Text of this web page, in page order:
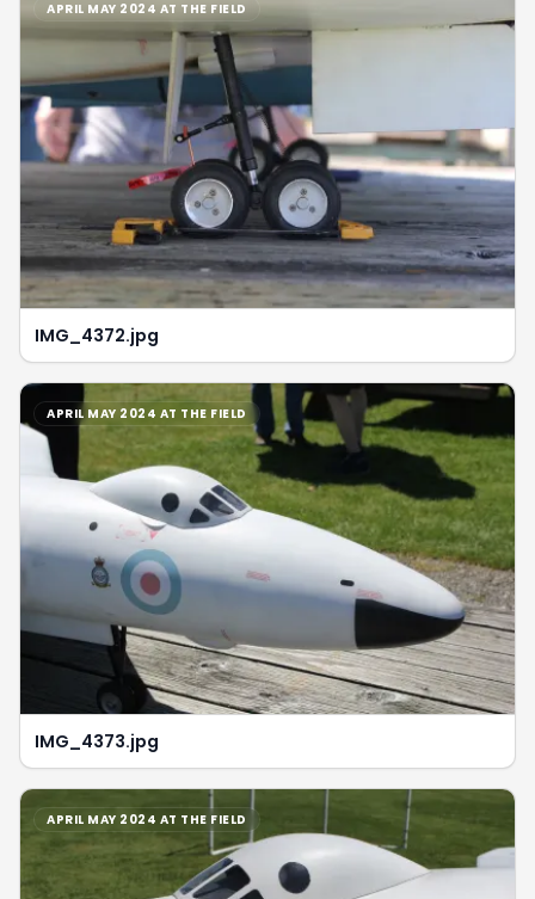
APRIL MAY 2024 AT THE FIELD
IMG_4372.jpg
APRIL MAY 2024 AT THE FIELD
IMG_4373.jpg
APRIL MAY 2024 AT THE FIELD